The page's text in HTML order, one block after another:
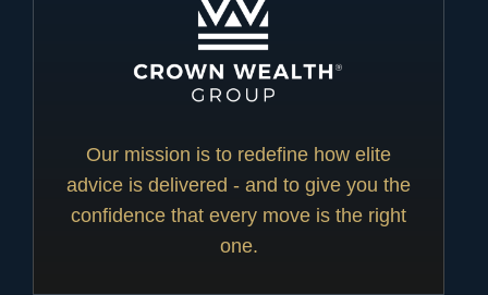
Our mission is to redefine how elite
advice is delivered - and to give you the
confidence that every move is the right
one.